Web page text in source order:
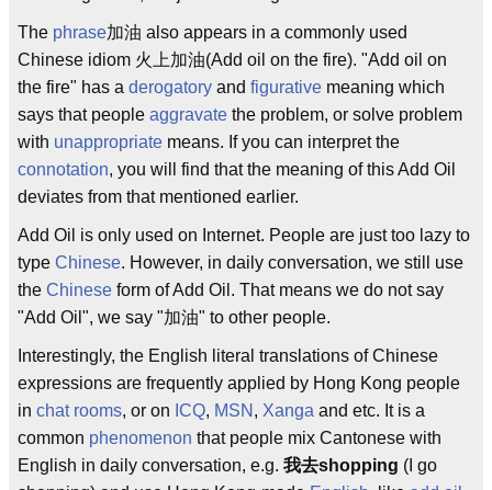
The phrase加油 also appears in a commonly used
Chinese idiom 火上加油(Add oil on the fire). "Add oil on
the fire" has a derogatory and figurative meaning which
says that people aggravate the problem, or solve problem
with unappropriate means. If you can interpret the
connotation, you will find that the meaning of this Add Oil
deviates from that mentioned earlier.
Add Oil is only used on Internet. People are just too lazy to
type Chinese. However, in daily conversation, we still use
the Chinese form of Add Oil. That means we do not say
"Add Oil", we say "加油" to other people.
Interestingly, the English literal translations of Chinese
expressions are frequently applied by Hong Kong people
in chat rooms, or on ICQ, MSN , Xanga and etc. It is a
common phenomenon that people mix Cantonese with
English in daily conversation, e.g. 我去shopping (I go